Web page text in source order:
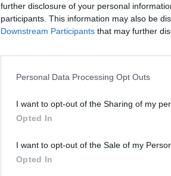
further disclosure of your personal
participants. This information may also be
Downstream Participants that may further
Personal Data Processing Opt Outs
I want to opt-out of the Sharing of my
Opted In
I want to opt-out of the Sale of my
Opted In